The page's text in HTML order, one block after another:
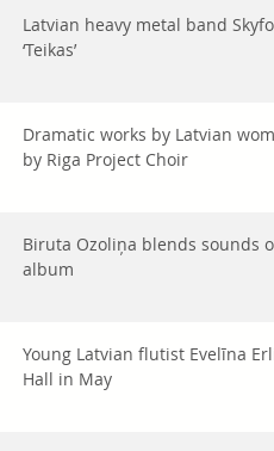
Latvian heavy metal band
‘Teikas’
Dramatic works by Latvian
by Riga Project Choir
Biruta Ozoliņa blends sounds
album
Young Latvian flutist Evelīna
Hall in May